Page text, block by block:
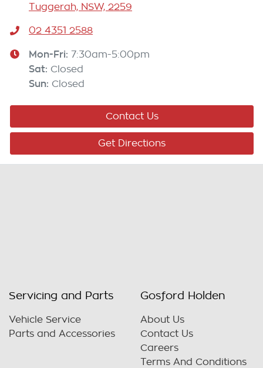
Tuggerah, NSW, 2259
02 4351 2588
Mon-Fri: 7:30am-5:00pm
Sat: Closed
Sun: Closed
Contact Us
Get Directions
Servicing and Parts
Vehicle Service
Parts and Accessories
Gosford Holden
About Us
Contact Us
Careers
Terms And Conditions